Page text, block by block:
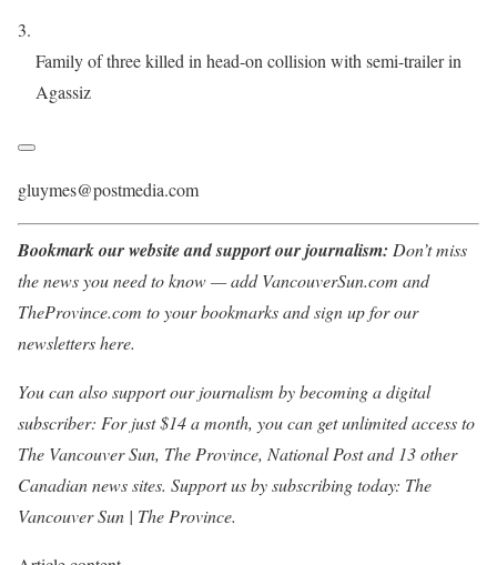
Family of three killed in head-on collision with semi-trailer in
Agassiz
gluymes@postmedia.com
Bookmark our website and support our journalism: Don’t miss
the news you need to know — add VancouverSun.com and
TheProvince.com to your bookmarks and sign up for our
newsletters here.
You can also support our journalism by becoming a digital
subscriber: For just $14 a month, you can get unlimited access to
The Vancouver Sun, The Province, National Post and 13 other
Canadian news sites. Support us by subscribing today: The
Vancouver Sun | The Province.